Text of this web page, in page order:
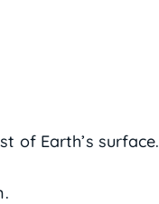
of Earth’s surface.